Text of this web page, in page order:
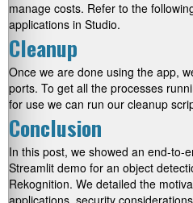
manage costs. Refer to the
applications in Studio.
Cleanup
Once we are done using the app,
ports. To get all the processes
for use we can run our cleanup
Conclusion
In this post, we showed an end-to-
Streamlit demo for an object
Rekognition. We detailed the